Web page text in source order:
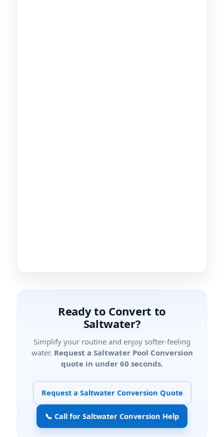
Ready to Convert to
Saltwater?
Simplify your routine and enjoy softer-feeling
water. Request a Saltwater Pool Conversion
quote in under 60 seconds.
Request a Saltwater Conversion Quote
📞 Call for Saltwater Conversion Help